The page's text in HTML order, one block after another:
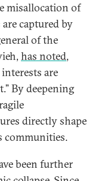
misallocation of
captured by
of the
has noted,
are
By deepening
directly shape
communities.
been further